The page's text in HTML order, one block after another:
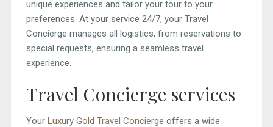
unique experiences and tailor your tour to your
preferences. At your service 24/7, your Travel
Concierge manages all logistics, from reservations to
special requests, ensuring a seamless travel
experience.
Travel Concierge services
Your Luxury Gold Travel Concierge offers a wide